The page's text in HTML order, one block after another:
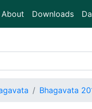
About Downloads
Bhagavata